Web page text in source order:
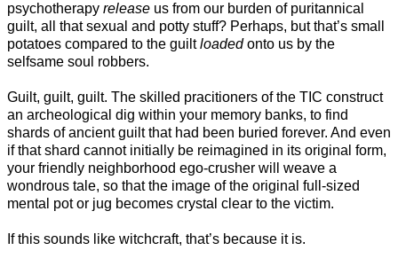
psychotherapy release us from our burden of puritannical
guilt, all that sexual and potty stuff? Perhaps, but that’s small
potatoes compared to the guiltloadedonto us by the
selfsame soul robbers.
Guilt, guilt, guilt. The skilled pracitioners of the TIC construct
an archeological dig within your memory banks, to find
shards of ancient guilt that had been buried forever. And even
if that shard cannot initially be reimagined in its original form,
your friendly neighborhood ego-crusher will weave a
wondrous tale, so that the image of the original full-sized
mental pot or jug becomes crystal clear to the victim.
If this sounds like witchcraft, that’s because it is.